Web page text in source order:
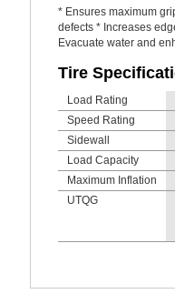
* Ensures maximum
defects * Increases
Evacuate water and
Tire
Load Rating
Speed Rating
Sidewall
Load Capacity
Maximum Inflation
UTQG